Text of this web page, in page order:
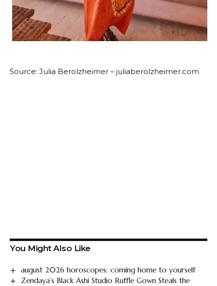
Source: Julia Berolzheimer – juliaberolzheimer.com
You Might Also Like
august 2026 horoscopes: coming home to yourself
Zendaya’s Black Ashi Studio Ruffle Gown Steals the